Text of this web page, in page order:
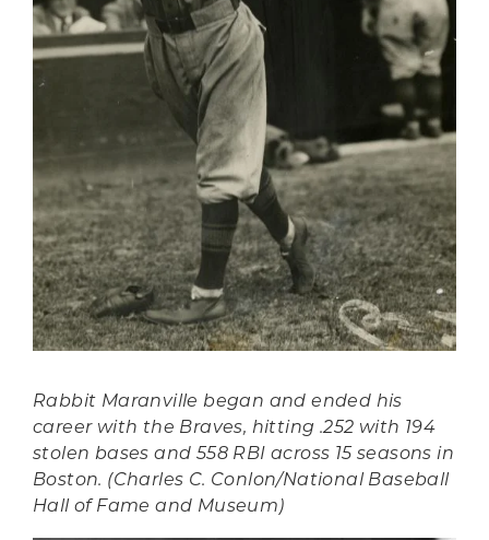
Rabbit Maranville began and ended his
career with the Braves, hitting .252 with 194
stolen bases and 558 RBI across 15 seasons in
Boston. (Charles C. Conlon/National Baseball
Hall of Fame and Museum)